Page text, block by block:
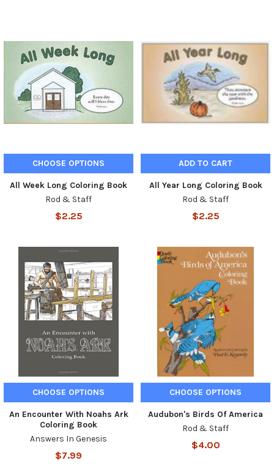
CHOOSE OPTIONS
All Week Long Coloring Book
Rod & Staff
$2.25
ADD TO CART
All Year Long Coloring Book
Rod & Staff
$2.25
CHOOSE OPTIONS
An Encounter With Noahs Ark
Coloring Book
Answers In Genesis
$7.99
CHOOSE OPTIONS
Audubon's Birds Of America
Rod & Staff
$4.00